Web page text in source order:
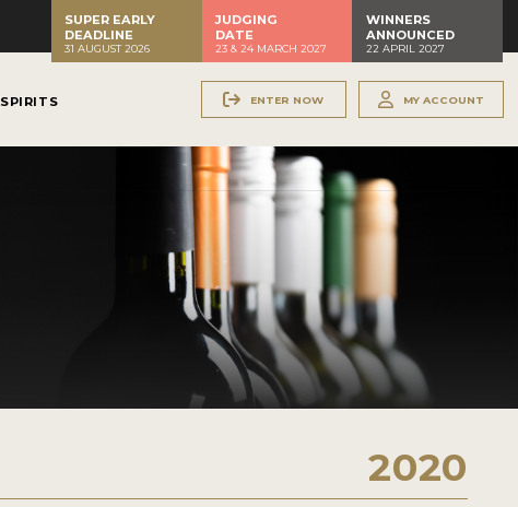
SUPER EARLY
DEADLINE
31 AUGUST 2026
JUDGING
DATE
23 & 24 MARCH 2027
WINNERS
ANNOUNCED
22 APRIL 2027
SPIRITS ENTER NOW MY ACCOUNT
2020